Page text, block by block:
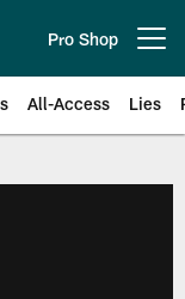
Pro Shop
All-Access Lies